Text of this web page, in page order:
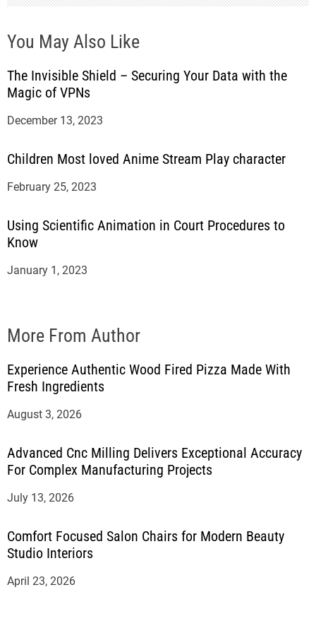
You May Also Like
The Invisible Shield – Securing Your Data with the
Magic of VPNs
December 13, 2023
Children Most loved Anime Stream Play character
February 25, 2023
Using Scientific Animation in Court Procedures to
Know
January 1, 2023
More From Author
Experience Authentic Wood Fired Pizza Made With
Fresh Ingredients
August 3, 2026
Advanced Cnc Milling Delivers Exceptional Accuracy
For Complex Manufacturing Projects
July 13, 2026
Comfort Focused Salon Chairs for Modern Beauty
Studio Interiors
April 23, 2026